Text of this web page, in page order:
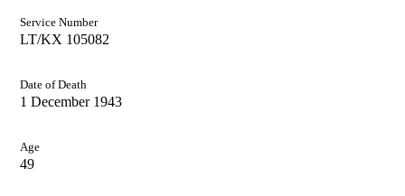
Service Number
LT/KX 105082
Date of Death
1 December 1943
Age
49